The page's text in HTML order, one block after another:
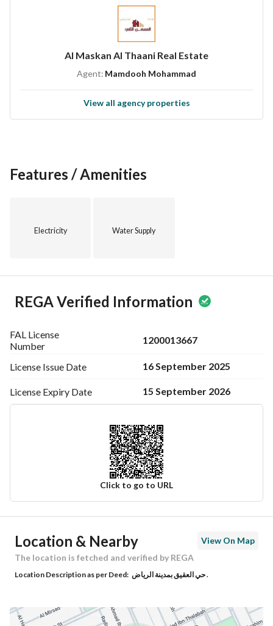
Elevator shaft prepared (ready for installation)
Al Maskan Al Thaani Real Estate
Agent: Mamdooh Mohammad
View all agency properties
Features / Amenities
Electricity Water Supply
REGA Verified Information
FAL License
Number
1200013667
License Issue Date 16 September 2025
License Expiry Date 15 September 2026
Click to go to URL
Ad Responsible Info
Responsible Name
Responsible Number -
Location
Location & Nearby
View On Map
The location is fetched and verified by REGA
Location Description as per Deed: حي العقيق بمدينة الرياض .